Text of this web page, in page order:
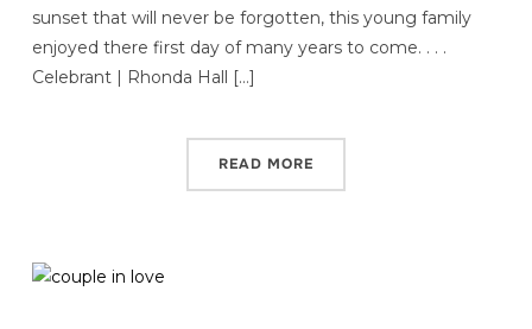
sunset that will never be forgotten, this young family
enjoyed there first day of many years to come. . . .
Celebrant | Rhonda Hall […]
READ MORE